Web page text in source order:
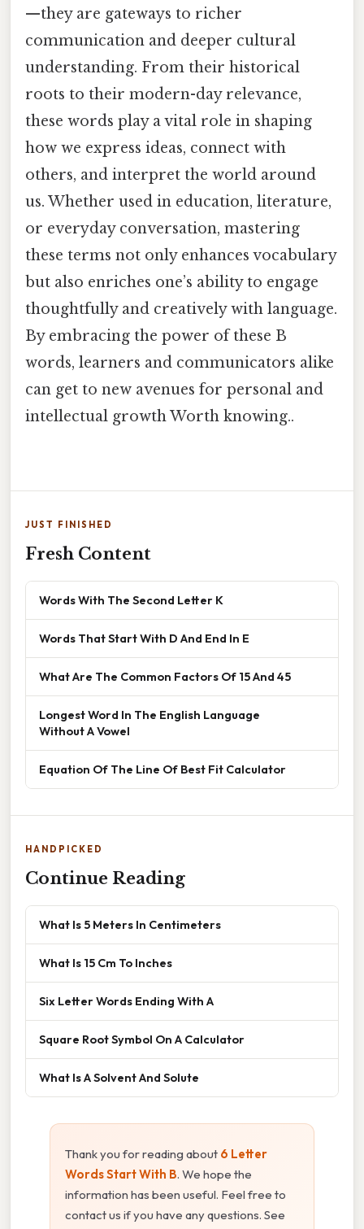
—they are gateways to richer
communication and deeper cultural
understanding. From their historical
roots to their modern-day relevance,
these words play a vital role in shaping
how we express ideas, connect with
others, and interpret the world around
us. Whether used in education, literature,
or everyday conversation, mastering
these terms not only enhances vocabulary
but also enriches one’s ability to engage
thoughtfully and creatively with language.
By embracing the power of these B
words, learners and communicators alike
can get to new avenues for personal and
intellectual growth Worth knowing..
JUST FINISHED
Fresh Content
Words With The Second Letter K
Words That Start With D And End In E
What Are The Common Factors Of 15 And 45
Longest Word In The English Language
Without A Vowel
Equation Of The Line Of Best Fit Calculator
HANDPICKED
Continue Reading
What Is 5 Meters In Centimeters
What Is 15 Cm To Inches
Six Letter Words Ending With A
Square Root Symbol On A Calculator
What Is A Solvent And Solute
Thank you for reading about 6 Letter
Words Start With B. We hope the
information has been useful. Feel free to
contact us if you have any questions. See